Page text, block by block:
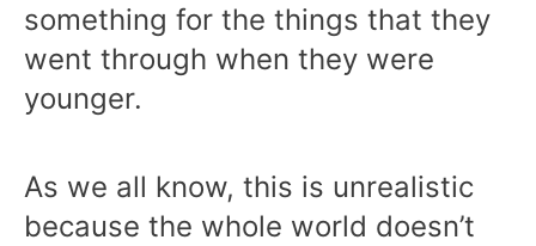
something for the things that they
went through when they were
younger.
As we all know, this is unrealistic
because the whole world doesn’t